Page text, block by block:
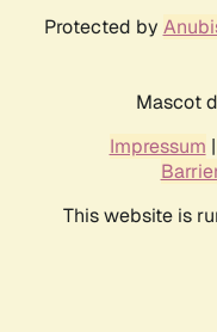
Protected by
Mascot
Impressum |
This website is